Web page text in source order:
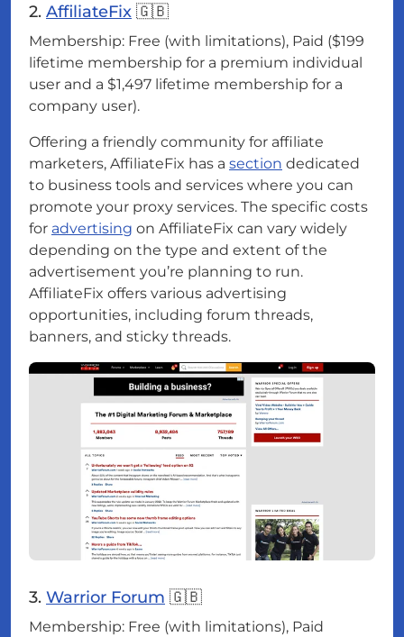
2. AffiliateFix 🇬🇧
Membership: Free (with limitations), Paid ($199
lifetime membership for a premium individual
user and a $1,497 lifetime membership for a
company user).
Offering a friendly community for affiliate
marketers, AffiliateFix has a section dedicated
to business tools and services where you can
promote your proxy services. The specific costs
for advertising on AffiliateFix can vary widely
depending on the type and extent of the
advertisement you’re planning to run.
AffiliateFix offers various advertising
opportunities, including forum threads,
banners, and sticky threads.
3. Warrior Forum 🇬🇧
Membership: Free (with limitations), Paid